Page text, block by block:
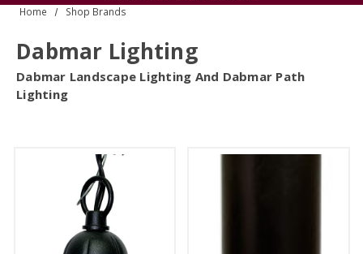
Home Shop Brands
Dabmar Lighting
Dabmar Landscape Lighting And Dabmar Path
Lighting